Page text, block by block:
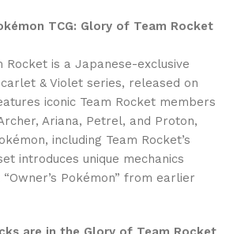
TCG: Glory of Team Rocket
Rocket is a Japanese-exclusive
& Violet series, released on
iconic Team Rocket members
Ariana, Petrel, and Proton,
including Team Rocket’s
introduces unique mechanics
Pokémon” from earlier